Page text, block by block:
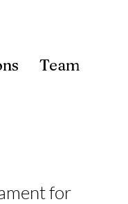
Team
for